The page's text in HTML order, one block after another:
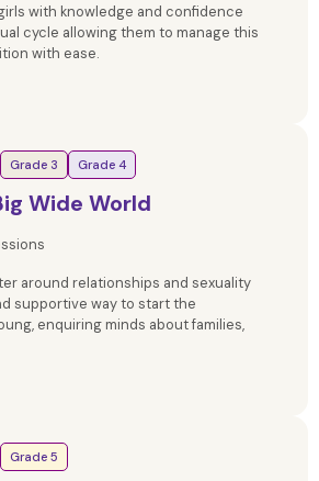
with knowledge and confidence
cycle allowing them to manage this
with ease.
Grade 3 Grade 4
Wide World
around relationships and sexuality
supportive way to start the
enquiring minds about families,
Grade 5